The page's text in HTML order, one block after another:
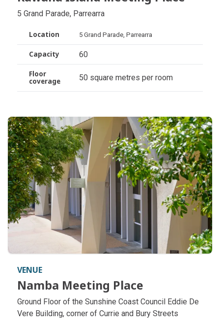
Kawana Island Meeting Place
5 Grand Parade, Parrearra
Location 5 Grand Parade, Parrearra
Capacity 60
Floor
coverage
50 square metres per room
VENUE
Namba Meeting Place
Namba Meeting Place
Ground Floor of the Sunshine Coast Council Eddie De
Vere Building, corner of Currie and Bury Streets